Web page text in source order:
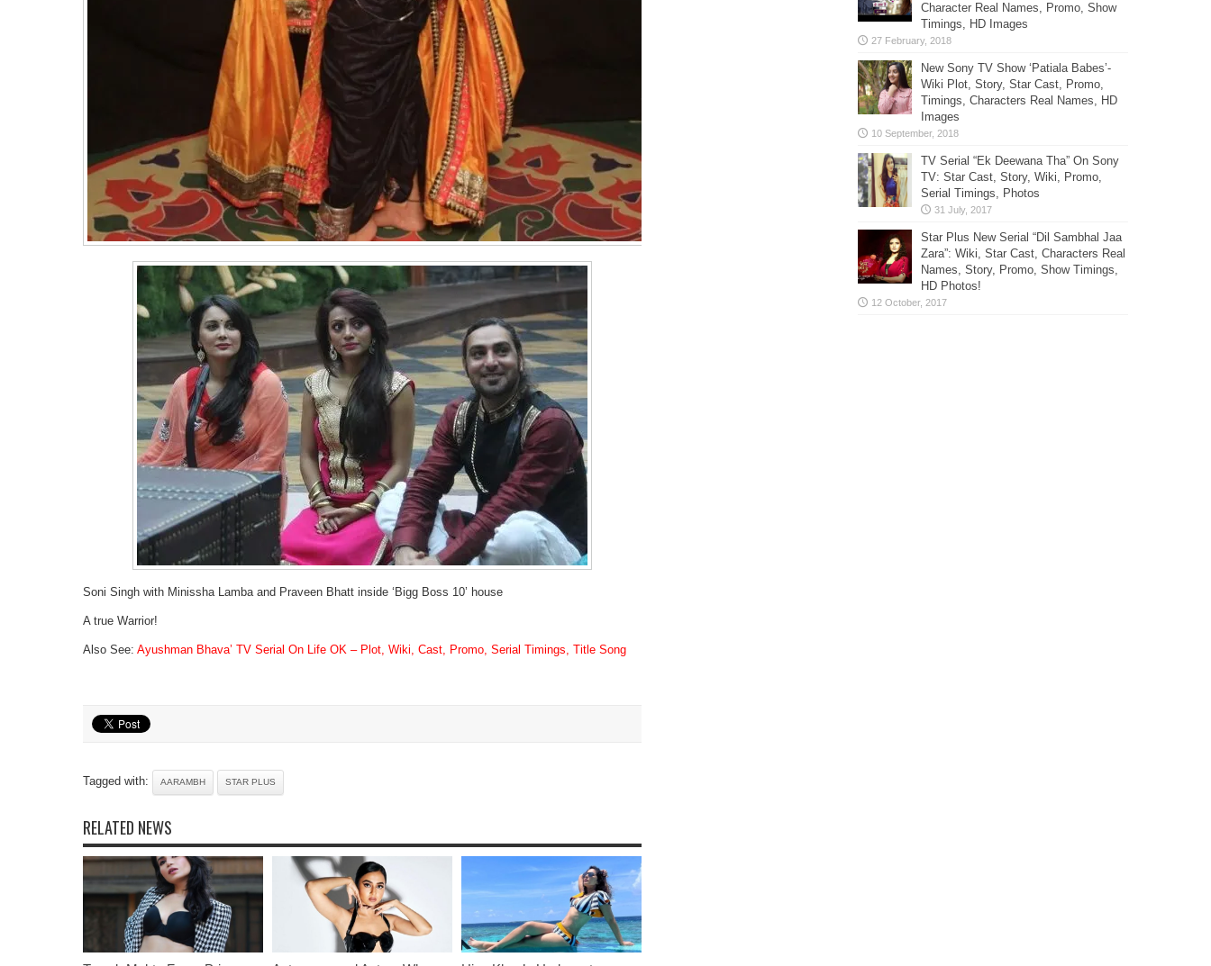
Soni Singh with Minissha Lamba and Praveen Bhatt inside ‘Bigg Boss 10’ house
A true Warrior!
Also See: Ayushman Bhava’ TV Serial On Life OK – Plot, Wiki, Cast, Promo, Serial Timings, Title Song
Tagged with: AARAMBH STAR PLUS
RELATED NEWS
Character Real Names, Promo, Show
Timings, HD Images
New Sony TV Show ‘Patiala Babes’-
Wiki Plot, Story, Star Cast, Promo,
Timings, Characters Real Names, HD
Images
TV Serial “Ek Deewana Tha” On Sony
TV: Star Cast, Story, Wiki, Promo,
Serial Timings, Photos
Star Plus New Serial “Dil Sambhal Jaa
Zara”: Wiki, Star Cast, Characters Real
Names, Story, Promo, Show Timings,
HD Photos!